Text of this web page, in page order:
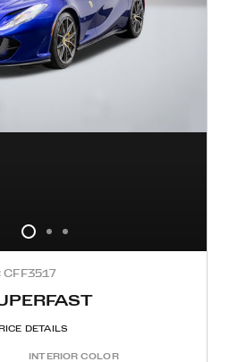
CFF3517
DETAILS
INTERIOR COLOR